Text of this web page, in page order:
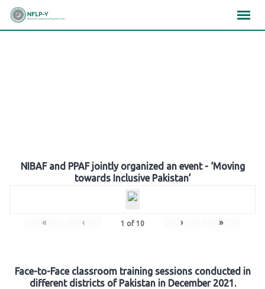
Skip
NIBAF and PPAF jointly organized an event - ‘Moving
towards Inclusive Pakistan’
« ‹ 1 of 10 › »
Face-to-Face classroom training sessions conducted in
different districts of Pakistan in December 2021.
×××